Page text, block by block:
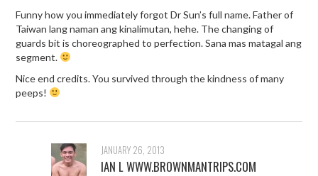
Funny how you immediately forgot Dr Sun’s full name. Father of
Taiwan lang naman ang kinalimutan, hehe. The changing of
guards bit is choreographed to perfection. Sana mas matagal ang
segment.
Nice end credits. You survived through the kindness of many
peeps!
JANUARY 26, 2013
IAN L WWW.BROWNMANTRIPS.COM